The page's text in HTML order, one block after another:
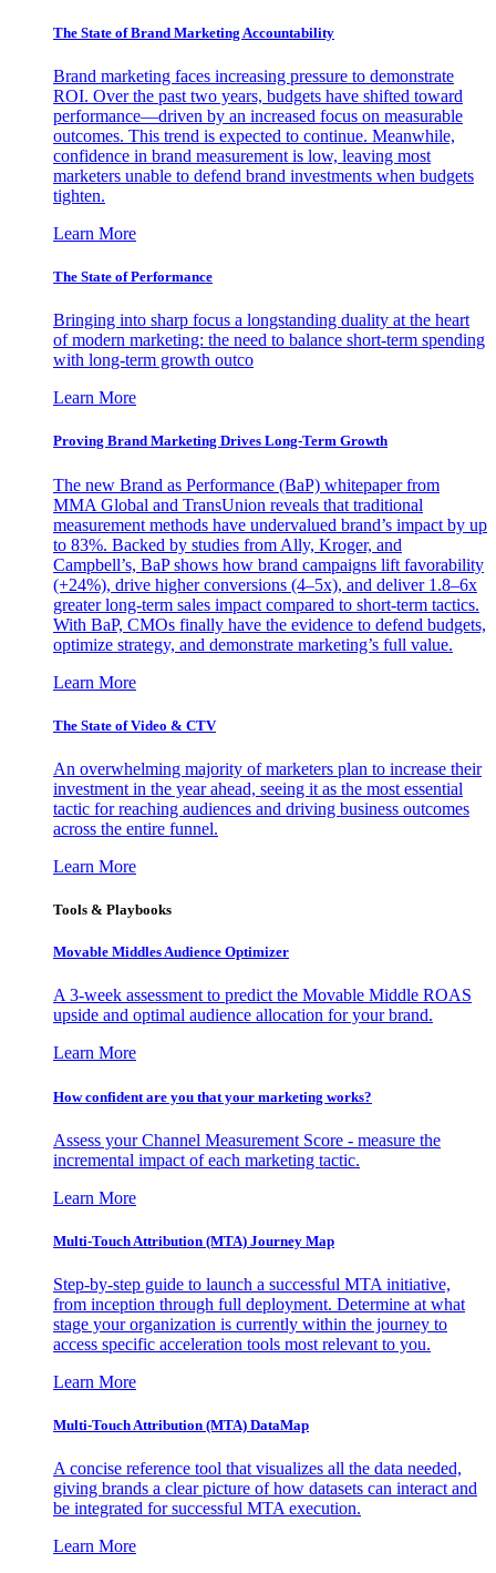
The State of Brand Marketing Accountability
Brand marketing faces increasing pressure to demonstrate
ROI. Over the past two years, budgets have shifted toward
performance—driven by an increased focus on measurable
outcomes. This trend is expected to continue. Meanwhile,
confidence in brand measurement is low, leaving most
marketers unable to defend brand investments when budgets
tighten.
Learn More
The State of Performance
Bringing into sharp focus a longstanding duality at the heart
of modern marketing: the need to balance short-term spending
with long-term growth outco
Learn More
Proving Brand Marketing Drives Long-Term Growth
The new Brand as Performance (BaP) whitepaper from
MMA Global and TransUnion reveals that traditional
measurement methods have undervalued brand’s impact by up
to 83%. Backed by studies from Ally, Kroger, and
Campbell’s, BaP shows how brand campaigns lift favorability
(+24%), drive higher conversions (4–5x), and deliver 1.8–6x
greater long-term sales impact compared to short-term tactics.
With BaP, CMOs finally have the evidence to defend budgets,
optimize strategy, and demonstrate marketing’s full value.
Learn More
The State of Video & CTV
An overwhelming majority of marketers plan to increase their
investment in the year ahead, seeing it as the most essential
tactic for reaching audiences and driving business outcomes
across the entire funnel.
Learn More
Tools & Playbooks
Movable Middles Audience Optimizer
A 3-week assessment to predict the Movable Middle ROAS
upside and optimal audience allocation for your brand.
Learn More
How confident are you that your marketing works?
Assess your Channel Measurement Score - measure the
incremental impact of each marketing tactic.
Learn More
Multi-Touch Attribution (MTA) Journey Map
Step-by-step guide to launch a successful MTA initiative,
from inception through full deployment. Determine at what
stage your organization is currently within the journey to
access specific acceleration tools most relevant to you.
Learn More
Multi-Touch Attribution (MTA) DataMap
A concise reference tool that visualizes all the data needed,
giving brands a clear picture of how datasets can interact and
be integrated for successful MTA execution.
Learn More